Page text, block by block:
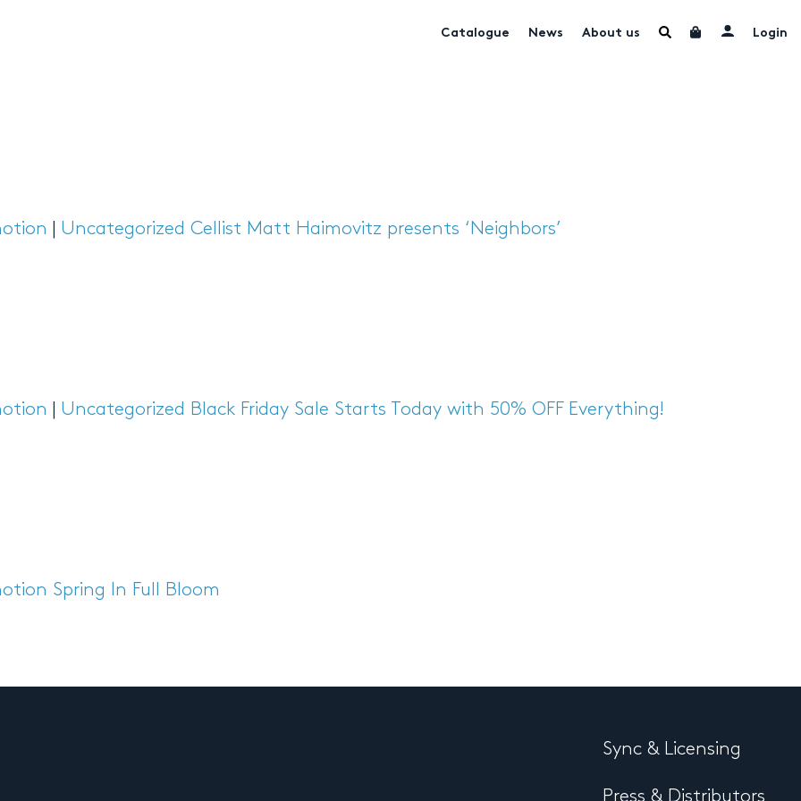
Catalogue News About us Login
Uncategorized Cellist Matt Haimovitz presents ‘Neighbors’
Uncategorized Black Friday Sale Starts Today with 50% OFF Everything!
Spring In Full Bloom
Sync & Licensing
Press & Distributors